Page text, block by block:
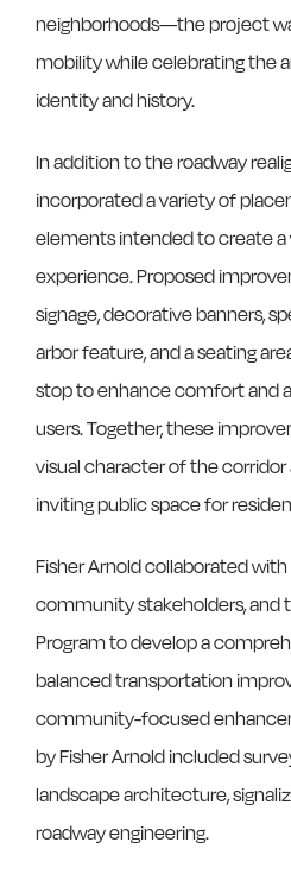
neighborhoods—the project
mobility while celebrating the
identity and history.
In addition to the roadway
incorporated a variety of
elements intended to create
experience. Proposed
signage, decorative banners,
arbor feature, and a seating
stop to enhance comfort and
users. Together, these
visual character of the
inviting public space for
Fisher Arnold collaborated
community stakeholders, and
Program to develop a
balanced transportation
community-focused
by Fisher Arnold included
landscape architecture,
roadway engineering.